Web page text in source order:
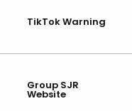
TikTok Warning
Group SJR
Website